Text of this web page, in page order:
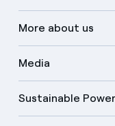
More about us
Media
Sustainable Power